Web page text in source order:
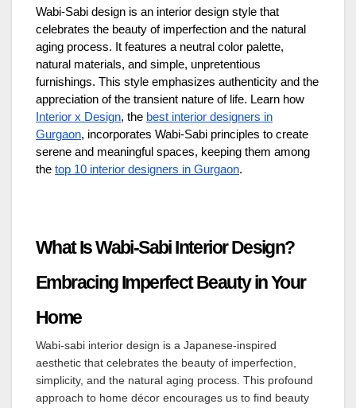
Wabi-Sabi design is an interior design style that
celebrates the beauty of imperfection and the natural
aging process. It features a neutral color palette,
natural materials, and simple, unpretentious
furnishings. This style emphasizes authenticity and the
appreciation of the transient nature of life. Learn how
Interior x Design, the best interior designers in
Gurgaon, incorporates Wabi-Sabi principles to create
serene and meaningful spaces, keeping them among
the top 10 interior designers in Gurgaon.
What Is Wabi-Sabi Interior Design?
Embracing Imperfect Beauty in Your
Home
Wabi-sabi interior design is a Japanese-inspired
aesthetic that celebrates the beauty of imperfection,
simplicity, and the natural aging process. This profound
approach to home décor encourages us to find beauty